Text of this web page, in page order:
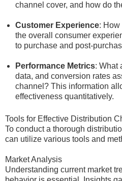
channel cover, and how do
Customer Experience: How
the overall consumer
to purchase and post-
Performance Metrics: What
data, and conversion rates
channel? This information
effectiveness quantitatively.
Tools for Effective Distribution
To conduct a thorough
can utilize various tools and
Market Analysis
Understanding current market